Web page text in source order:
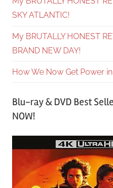
SKY ATLANTIC!
My BRUTALLY HONEST
BRAND NEW DAY!
How We Now Get Power
Blu-ray & DVD Best
NOW!